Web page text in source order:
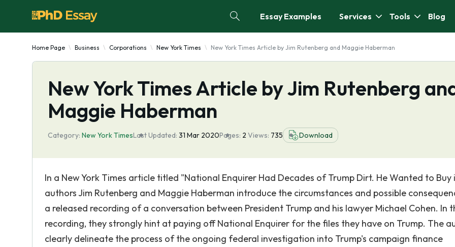
Essay Examples Services Tools Blog
Home Page Business Corporations New York Times New York Times Article by Jim Rutenberg and Maggie Haberman
New York Times Article by Jim Rutenberg
Maggie Haberman
Category: New York TimesLast Updated: 31 Mar 2020Pages: 2 Views: 735 Download
In a New York Times article titled "National Enquirer Had Decades of Trump Dirt. He Wanted to Buy
authors Jim Rutenberg and Maggie Haberman introduce the circumstances and possible
a released recording of a conversation between President Trump and his lawyer Michael Cohen. In
recording, they strongly hint at paying off National Enquirer for the files they have on Trump. The
clearly delineate the process of the ongoing federal investigation into Trump's campaign finance